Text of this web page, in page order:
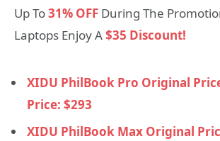
Up To31% OFF During The
Laptops Enjoy A$35 Discount!
XIDU PhilBook Pro Original
Price: $293
XIDU PhilBook Max Original